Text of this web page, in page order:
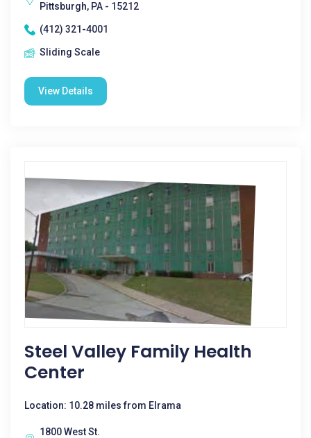
Pittsburgh, PA - 15212
(412) 321-4001
Sliding Scale
View Details
Steel Valley Family Health
Center
Location: 10.28 miles from Elrama
1800 West St.